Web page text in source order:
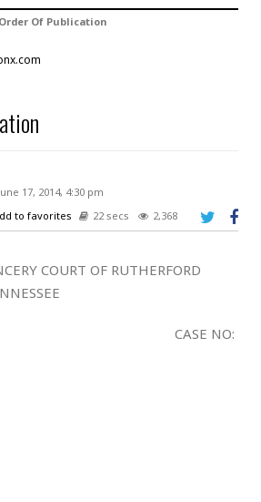
Order Of Publication
17, 2014, 4:30 pm
to favorites
22 secs 2,368
COURT OF RUTHERFORD
GIL CASE NO: